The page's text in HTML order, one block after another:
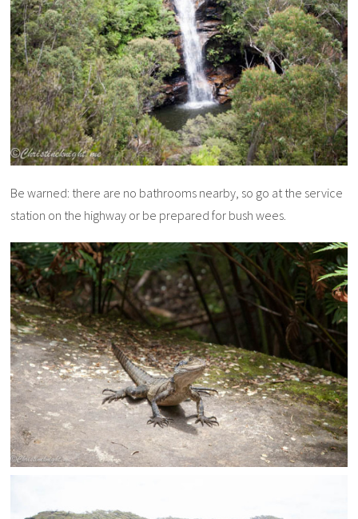
Be warned: there are no bathrooms nearby, so go at the service
station on the highway or be prepared for bush wees.